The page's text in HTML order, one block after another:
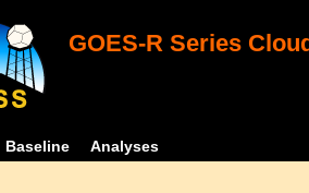
GOES-R Series
Baseline Analyses